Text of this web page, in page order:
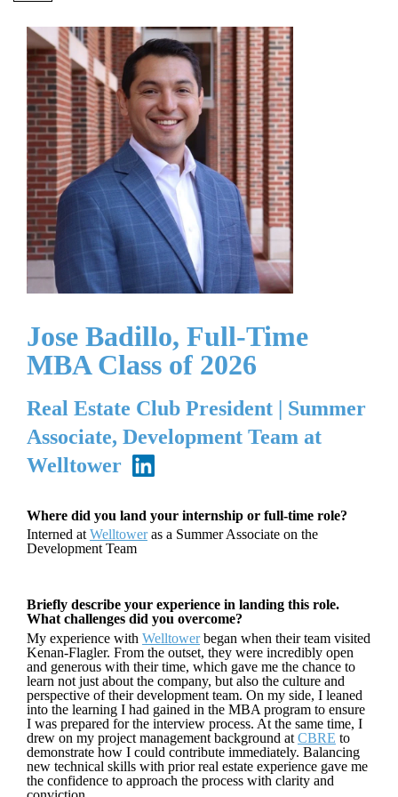
Jose Badillo, Full-Time
MBA Class of 2026
Real Estate Club President | Summer
Associate, Development Team at
Welltower
Where did you land your internship or full-time role?
Interned at Welltoweras a Summer Associate on the
Development Team
Briefly describe your experience in landing this role.
What challenges did you overcome?
My experience with Welltowerbegan when their team visited
Kenan-Flagler. From the outset, they were incredibly open
and generous with their time, which gave me the chance to
learn not just about the company, but also the culture and
perspective of their development team. On my side, I leaned
into the learning I had gained in the MBA program to ensure
I was prepared for the interview process. At the same time, I
drew on my project management background at CBRE to
demonstrate how I could contribute immediately. Balancing
new technical skills with prior real estate experience gave me
the confidence to approach the process with clarity and